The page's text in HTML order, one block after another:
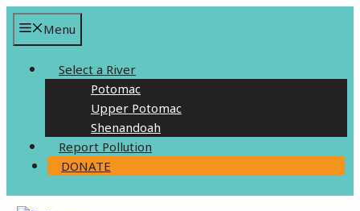
Skip
content
Menu
Select a River
Potomac
Upper Potomac
Shenandoah
Report Pollution
DONATE